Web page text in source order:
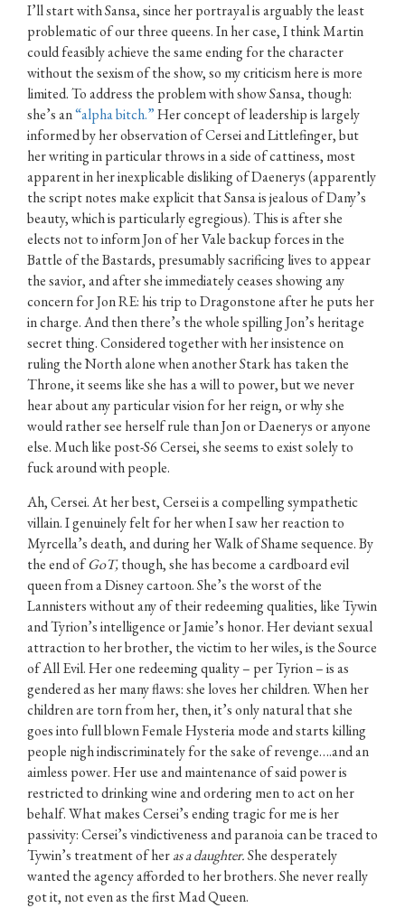
I’ll start with Sansa, since her portrayal is arguably the least
problematic of our three queens. In her case, I think Martin
could feasibly achieve the same ending for the character
without the sexism of the show, so my criticism here is more
limited. To address the problem with show Sansa, though:
she’s an“alpha bitch.”Her concept of leadership is largely
informed by her observation of Cersei and Littlefinger, but
her writing in particular throws in a side of cattiness, most
apparent in her inexplicable disliking of Daenerys (apparently
the script notes make explicit that Sansa is jealous of Dany’s
beauty, which is particularly egregious). This is after she
elects not to inform Jon of her Vale backup forces in the
Battle of the Bastards, presumably sacrificing lives to appear
the savior, and after she immediately ceases showing any
concern for Jon RE: his trip to Dragonstone after he puts her
in charge. And then there’s the whole spilling Jon’s heritage
secret thing. Considered together with her insistence on
ruling the North alone when another Stark has taken the
Throne, it seems like she has a will to power, but we never
hear about any particular vision for her reign, or why she
would rather see herself rule than Jon or Daenerys or anyone
else. Much like post-S6 Cersei, she seems to exist solely to
fuck around with people.
Ah, Cersei. At her best, Cersei is a compelling sympathetic
villain. I genuinely felt for her when I saw her reaction to
Myrcella’s death, and during her Walk of Shame sequence. By
the end ofGoT,though, she has become a cardboard evil
queen from a Disney cartoon. She’s the worst of the
Lannisters without any of their redeeming qualities, like Tywin
and Tyrion’s intelligence or Jamie’s honor. Her deviant sexual
attraction to her brother, the victim to her wiles, is the Source
of All Evil. Her one redeeming quality – per Tyrion – is as
gendered as her many flaws: she loves her children. When her
children are torn from her, then, it’s only natural that she
goes into full blown Female Hysteria mode and starts killing
people nigh indiscriminately for the sake of revenge….and an
aimless power. Her use and maintenance of said power is
restricted to drinking wine and ordering men to act on her
behalf. What makes Cersei’s ending tragic for me is her
passivity: Cersei’s vindictiveness and paranoia can be traced to
Tywin’s treatment of heras a daughter.She desperately
wanted the agency afforded to her brothers. She never really
got it, not even as the first Mad Queen.